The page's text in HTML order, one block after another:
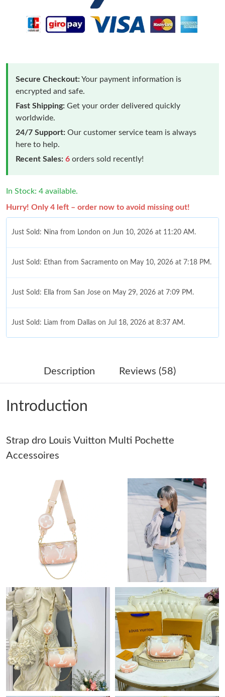
Secure Checkout:Your payment information is
encrypted and safe.
Fast Shipping: Get your order delivered quickly
worldwide.
24/7 Support: Our customer service team is always
here to help.
Recent Sales: 6 orders sold recently!
In Stock: 4 available.
Hurry! Only 4 left – order now to avoid missing out!
Just Sold: Nina from London on Jun 10, 2026 at 11:20 AM.
Just Sold: Ethan from Sacramento on May 10, 2026 at 7:18 PM.
Just Sold: Ella from San Jose on May 29, 2026 at 7:09 PM.
Just Sold: Liam from Dallas on Jul 18, 2026 at 8:37 AM.
Just Sold: Frank from Kansas City on Jul 15, 2026 at 1:45 PM.
Just Sold: Fiona from Indianapolis on May 14, 2026 at 11:49
Just Sold: Alice from Las Vegas on Jun 12, 2026 at 6:48 PM.
Just Sold: Zane from Orlando on Jul 27, 2026 at 11:36 AM.
Just Sold: Dana from Salt Lake City on Jun 08, 2026 at 11:12
Just Sold: Bob from Washington, D.C. on Jul 10, 2026 at 10:54
Just Sold: Liam from Nashville on Aug 06, 2026 at 11:17 PM.
Just Sold: Sam from Vancouver on Jul 17, 2026 at 1:59 PM.
Just Sold: Nina from Columbus on Jul 26, 2026 at 9:38 AM.
Just Sold: Lily from London on Jun 20, 2026 at 11:41 AM.
Description Reviews (58)
Introduction
Strap dro Louis Vuitton Multi Pochette
Accessoires